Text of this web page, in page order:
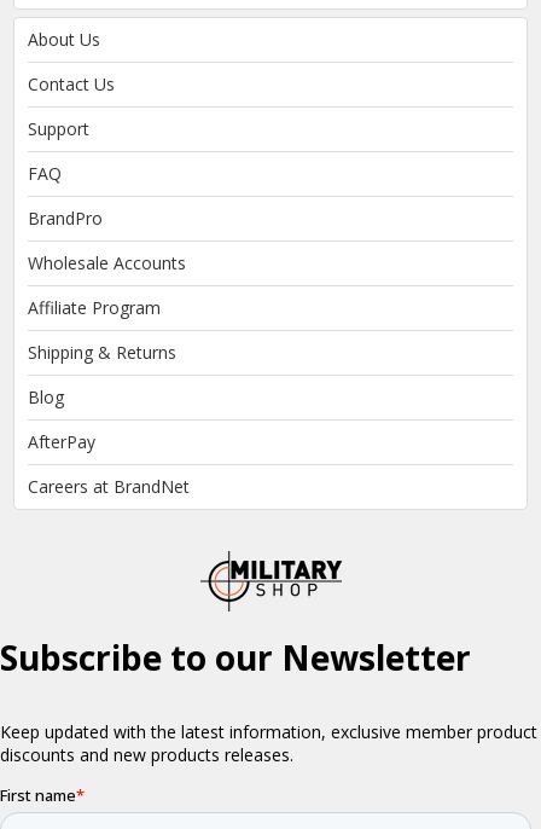
About Us
Contact Us
Support
FAQ
BrandPro
Wholesale Accounts
Affiliate Program
Shipping & Returns
Blog
AfterPay
Careers at BrandNet